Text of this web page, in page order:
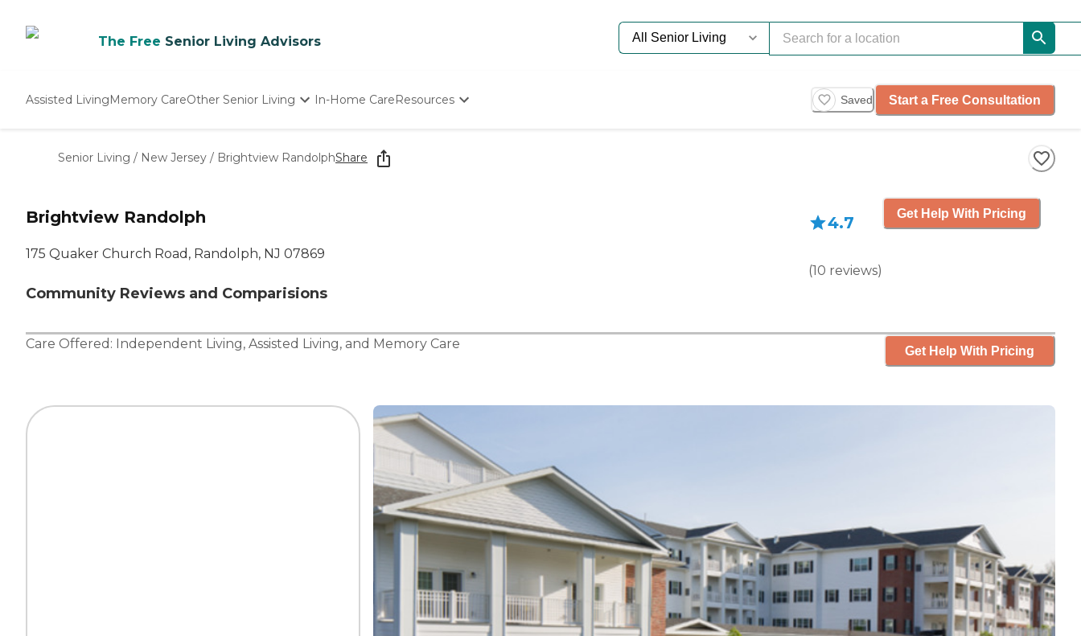
The Free Senior Living Advisors
Assisted LivingMemory CareOther Senior Living
Nursing Homes
In-Home CareResources Saved Start a Free Consultation
Senior Living / New Jersey / Brightview RandolphShare
Brightview Randolph
175 Quaker Church Road, Randolph, NJ 07869
Community Reviews and Comparisions
4.7
(10 reviews)
Get Help With Pricing
Care Offered: Independent Living, Assisted Living, and Memory Care Get Help With Pricing